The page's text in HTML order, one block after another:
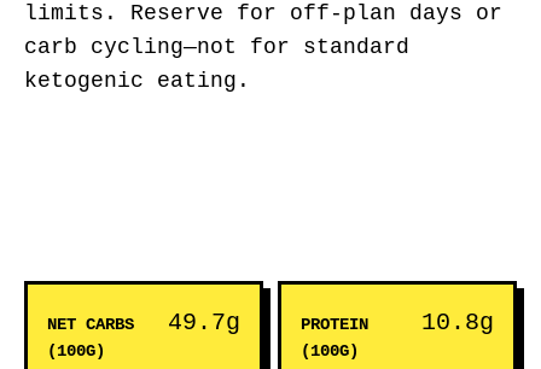
limits. Reserve for off-plan days or
carb cycling—not for standard
ketogenic eating.
NET CARBS
(100G)
49.7g
PROTEIN
(100G)
10.8g